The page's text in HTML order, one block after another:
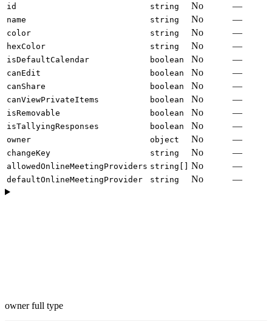
id string No —
name string No —
color string No —
hexColor string No —
isDefaultCalendar boolean No —
canEdit boolean No —
canShare boolean No —
canViewPrivateItems boolean No —
isRemovable boolean No —
isTallyingResponses boolean No —
owner object No —
changeKey string No —
allowedOnlineMeetingProviders string[] No —
defaultOnlineMeetingProvider string No —
owner full type